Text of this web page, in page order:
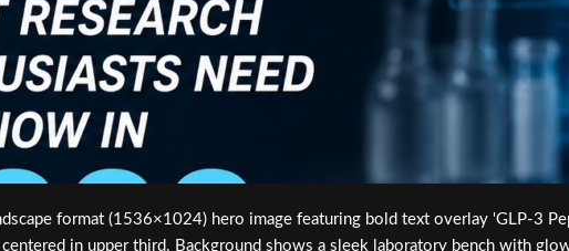
format (1536×1024) hero image featuring bold text overlay 'GLP-3
in upper third. Background shows a sleek laboratory bench with